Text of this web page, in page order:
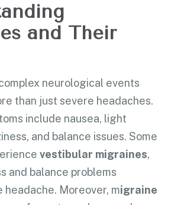
and Their
neurological events
than just severe headaches.
include nausea, light
and balance issues. Some
vestibular migraines,
and balance problems
headache. Moreover, migraine